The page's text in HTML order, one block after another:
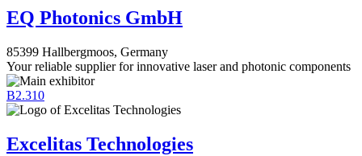
EQ Photonics GmbH
85399 Hallbergmoos, Germany
Your reliable supplier for innovative laser and photonic components
B2.310
Excelitas Technologies